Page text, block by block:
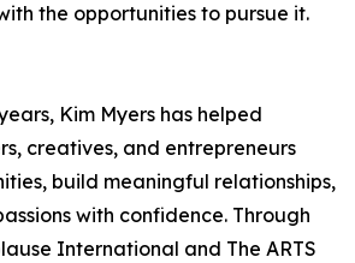
the opportunities to pursue it.
Kim Myers has helped
creatives, and entrepreneurs
build meaningful relationships,
with confidence. Through
International and The ARTS